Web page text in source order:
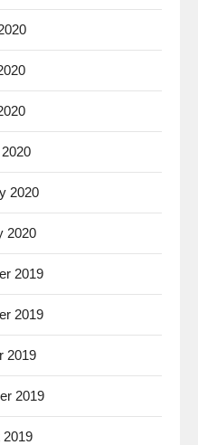
2020
2020
2019
2019
2019
2019
2019